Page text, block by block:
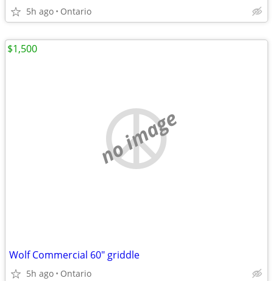
5h ago Ontario
no image
Wolf Commercial 60" griddle
5h ago Ontario
$1,500